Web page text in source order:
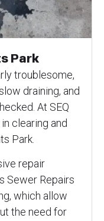
Park
troublesome,
draining, and
At SEQ
clearing and
Park.
repair
Sewer Repairs
which allow
the need for